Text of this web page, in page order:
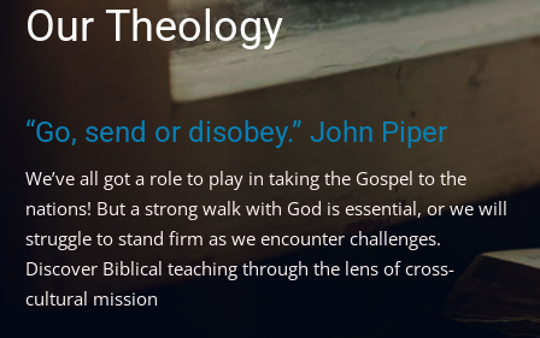
Our Theology
“Go, send or disobey.” John Piper
We’ve all got a role to play in taking the Gospel to the
nations! But a strong walk with God is essential, or we will
struggle to stand firm as we encounter challenges.
Discover Biblical teaching through the lens of cross-
cultural mission